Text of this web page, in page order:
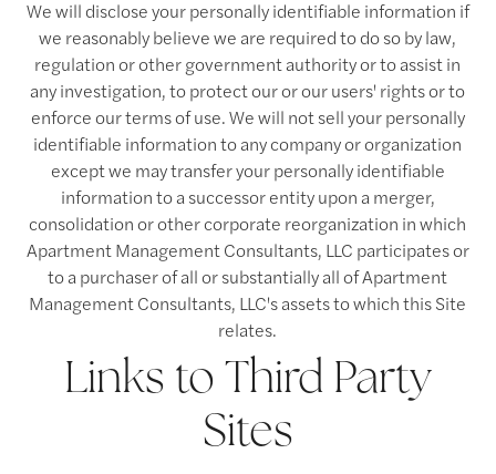
We will disclose your personally identifiable information if
we reasonably believe we are required to do so by law,
regulation or other government authority or to assist in
any investigation, to protect our or our users' rights or to
enforce our terms of use. We will not sell your personally
identifiable information to any company or organization
except we may transfer your personally identifiable
information to a successor entity upon a merger,
consolidation or other corporate reorganization in which
Apartment Management Consultants, LLC participates or
to a purchaser of all or substantially all of Apartment
Management Consultants, LLC's assets to which this Site
relates.
Links to Third Party
Sites